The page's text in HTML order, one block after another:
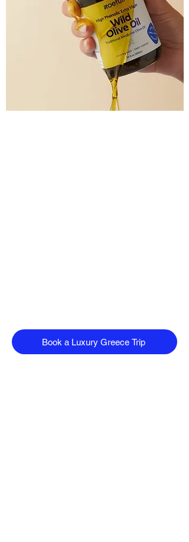
Book a Luxury Greece Trip